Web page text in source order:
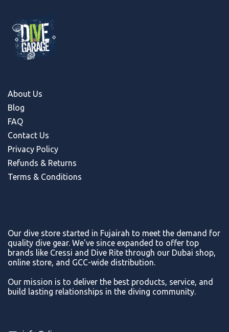
About Us
Blog
FAQ
Contact Us
Privacy Policy
Refunds & Returns
Terms & Conditions
Our dive store started in Fujairah to meet the demand for
quality dive gear. We've since expanded to offer top
brands like Cressi and Dive Rite through our Dubai shop,
online store, and GCC-wide distribution.
Our mission is to deliver the best products, service, and
build lasting relationships in the diving community.